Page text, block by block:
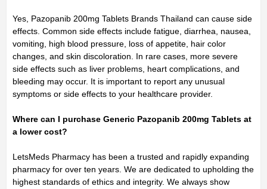
Yes, Pazopanib 200mg Tablets Brands Thailand can cause side
effects. Common side effects include fatigue, diarrhea, nausea,
vomiting, high blood pressure, loss of appetite, hair color
changes, and skin discoloration. In rare cases, more severe
side effects such as liver problems, heart complications, and
bleeding may occur. It is important to report any unusual
symptoms or side effects to your healthcare provider.
Where can I purchase Generic Pazopanib 200mg Tablets at
a lower cost?
LetsMeds Pharmacy has been a trusted and rapidly expanding
pharmacy for over ten years. We are dedicated to upholding the
highest standards of ethics and integrity. We always show